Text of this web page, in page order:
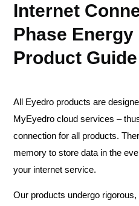
Internet
Phase Energy
Product Guide
All Eyedro products are
MyEyedro cloud services –
connection for all products.
memory to store data in the
your internet service.
Our products undergo